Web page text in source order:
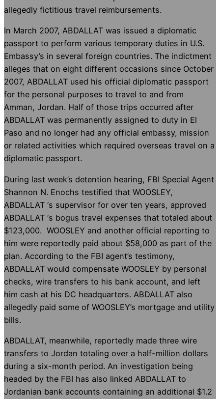
allegedly fictitious travel reimbursements.
In March 2007, ABDALLAT was issued a diplomatic
passport to perform various temporary duties in U.S.
Embassy’s in several foreign countries. The indictment
alleges that on eight different occasions since October
2007, ABDALLAT used his official diplomatic passport
for the personal purposes to travel to and from
Amman, Jordan. Half of those trips occurred after
ABDALLAT was permanently assigned to duty in El
Paso and no longer had any official embassy, mission
or related activities which required overseas travel on a
diplomatic passport.
During last week’s detention hearing, FBI Special Agent
Shannon N. Enochs testified that WOOSLEY,
ABDALLAT ‘s supervisor for over ten years, approved
ABDALLAT ‘s bogus travel expenses that totaled about
$123,000. WOOSLEY and another official reporting to
him were reportedly paid about $58,000 as part of the
plan. According to the FBI agent’s testimony,
ABDALLAT would compensate WOOSLEY by personal
checks, wire transfers to his bank account, and left
him cash at his DC headquarters. ABDALLAT also
allegedly paid some of WOOSLEY’s mortgage and utility
bills.
ABDALLAT, meanwhile, reportedly made three wire
transfers to Jordan totaling over a half-million dollars
during a six-month period. An investigation being
headed by the FBI has also linked ABDALLAT to
Jordanian bank accounts containing an additional $1.2